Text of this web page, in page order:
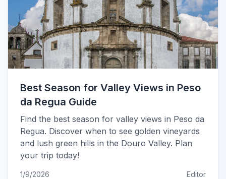
Best Season for Valley Views in Peso
da Regua Guide
Find the best season for valley views in Peso da
Regua. Discover when to see golden vineyards
and lush green hills in the Douro Valley. Plan
your trip today!
1/9/2026 Editor